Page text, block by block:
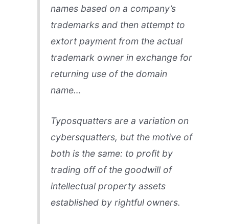
names based on a company’s
trademarks and then attempt to
extort payment from the actual
trademark owner in exchange for
returning use of the domain
name…
Typosquatters are a variation on
cybersquatters, but the motive of
both is the same: to profit by
trading off of the goodwill of
intellectual property assets
established by rightful owners.